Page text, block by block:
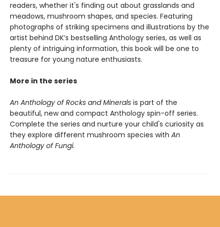
readers, whether it's finding out about grasslands and
meadows, mushroom shapes, and species. Featuring
photographs of striking specimens and illustrations by the
artist behind DK’s bestselling Anthology series, as well as
plenty of intriguing information, this book will be one to
treasure for young nature enthusiasts.
More in the series
An Anthology of Rocks and Minerals is part of the
beautiful, new and compact Anthology spin-off series.
Complete the series and nurture your child's curiosity as
they explore different mushroom species with An
Anthology of Fungi.